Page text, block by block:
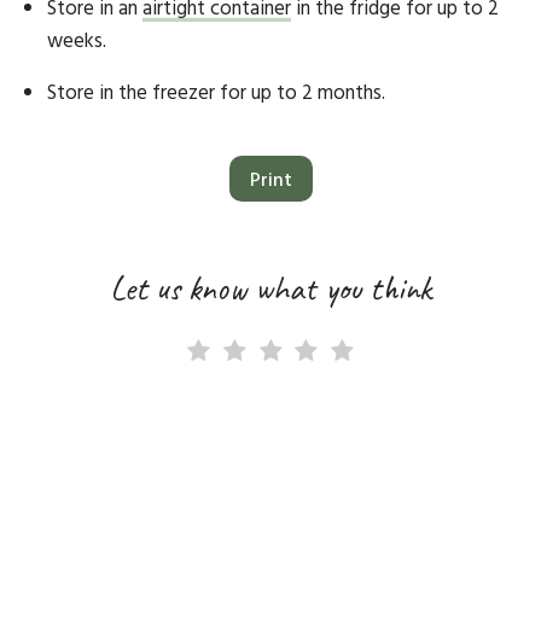
Store in an airtight container in the fridge for up to 2
weeks.
Store in the freezer for up to 2 months.
Print
Let us know what you think